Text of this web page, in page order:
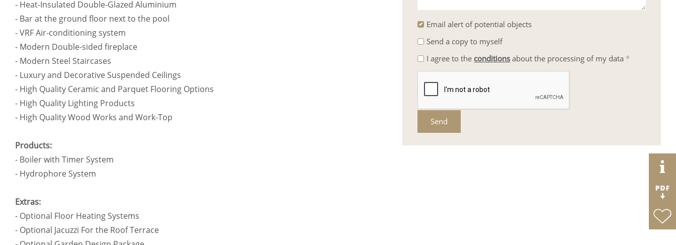
- Heat-Insulated Double-Glazed Aluminium
- Bar at the ground floor next to the pool
- VRF Air-conditioning system
- Modern Double-sided fireplace
- Modern Steel Staircases
- Luxury and Decorative Suspended Ceilings
- High Quality Ceramic and Parquet Flooring Options
- High Quality Lighting Products
- High Quality Wood Works and Work-Top
Products:
- Boiler with Timer System
- Hydrophore System
Extras:
- Optional Floor Heating Systems
- Optional Jacuzzi For the Roof Terrace
Email alert of potential objects
Send a copy to myself
I agree to the conditions about the processing of my data *
Send